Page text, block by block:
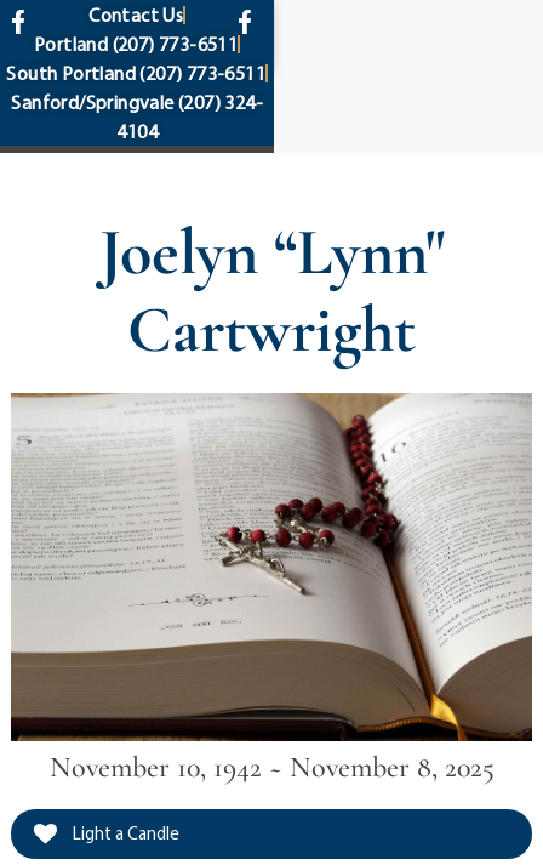
content
Contact Us
Portland (207) 773-6511
South Portland(207) 773-6511
Sanford/Springvale(207) 324-
4104
Joelyn “Lynn"
Cartwright
November 10, 1942 ~ November 8, 2025
Light a Candle